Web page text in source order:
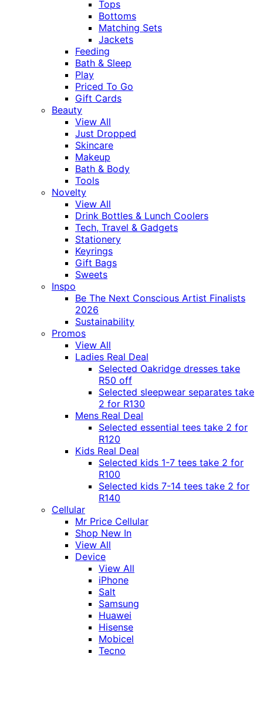
Tops
Bottoms
Matching Sets
Jackets
Feeding
Bath & Sleep
Play
Priced To Go
Gift Cards
Beauty
View All
Just Dropped
Skincare
Makeup
Bath & Body
Tools
Novelty
View All
Drink Bottles & Lunch Coolers
Tech, Travel & Gadgets
Stationery
Keyrings
Gift Bags
Sweets
Inspo
Be The Next Conscious Artist Finalists
2026
Sustainability
Promos
View All
Ladies Real Deal
Selected Oakridge dresses take
R50 off
Selected sleepwear separates take
2 for R130
Mens Real Deal
Selected essential tees take 2 for
R120
Kids Real Deal
Selected kids 1-7 tees take 2 for
R100
Selected kids 7-14 tees take 2 for
R140
Cellular
Mr Price Cellular
Shop New In
View All
Device
View All
iPhone
Salt
Samsung
Huawei
Hisense
Mobicel
Tecno